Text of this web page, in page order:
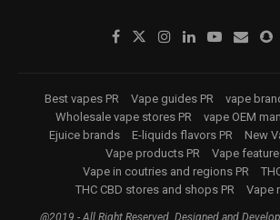
Best vapes PR Vape guides PR vape
Wholesale vape stores PR
vape OEM
Ejuice brands
E-liquids flavors PR
New
Vape products PR
Vape
Vape in coutries and regions PR
THC CBD stores and shops PR
Vape
@2019 - All Right Reserved. Designed and